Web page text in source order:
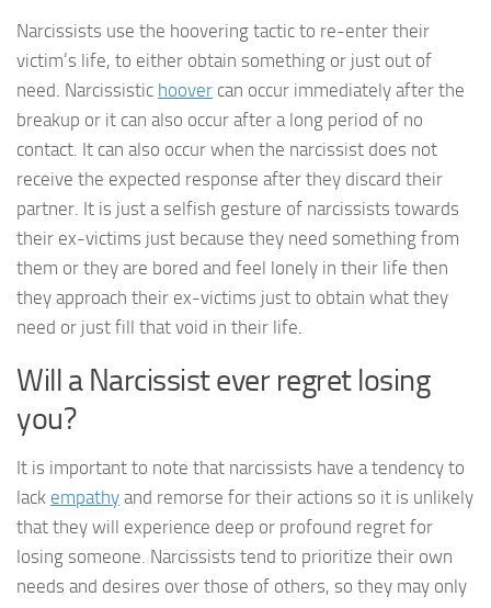
Narcissists use the hoovering tactic to re-enter their
victim’s life, to either obtain something or just out of
need. Narcissistic hoover can occur immediately after the
breakup or it can also occur after a long period of no
contact. It can also occur when the narcissist does not
receive the expected response after they discard their
partner. It is just a selfish gesture of narcissists towards
their ex-victims just because they need something from
them or they are bored and feel lonely in their life then
they approach their ex-victims just to obtain what they
need or just fill that void in their life.
Will a Narcissist ever regret losing
you?
It is important to note that narcissists have a tendency to
lack empathy and remorse for their actions so it is unlikely
that they will experience deep or profound regret for
losing someone. Narcissists tend to prioritize their own
needs and desires over those of others, so they may only